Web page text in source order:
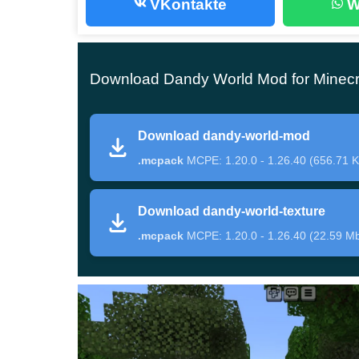
According to the plot of the original story, the
Gardenview Center. Now, this location is also
will have to solve various puzzles and try to
The author of Dandy World Mod has also
that will help recreate the atmosphere of a
dangerous challenge allows the participants to
Characters
Dandy World Mod features quite a few new
VKontakte
Download Dandy World Mod for
Download dandy-world-mod
.mcpack MCPE: 1.20.0 - 1.26.40 (656.71
Download dandy-world-texture
.mcpack MCPE: 1.20.0 - 1.26.40 (22.59